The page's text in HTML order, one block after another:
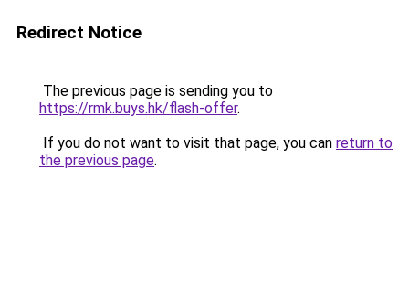
Redirect Notice
The previous page is sending you to
https://rmk.buys.hk/flash-offer.
If you do not want to visit that page, you can return to
the previous page.